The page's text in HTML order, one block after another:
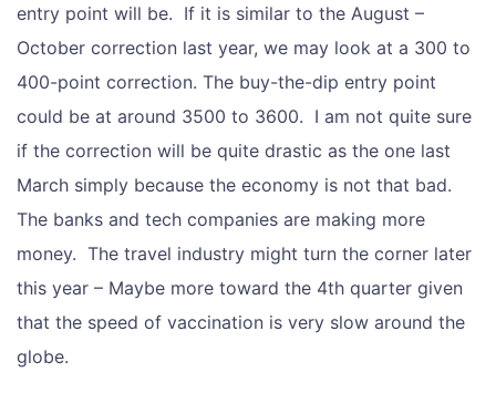
entry point will be. If it is similar to the August –
October correction last year, we may look at a 300 to
400-point correction. The buy-the-dip entry point
could be at around 3500 to 3600. I am not quite sure
if the correction will be quite drastic as the one last
March simply because the economy is not that bad.
The banks and tech companies are making more
money. The travel industry might turn the corner later
this year – Maybe more toward the 4th quarter given
that the speed of vaccination is very slow around the
globe.